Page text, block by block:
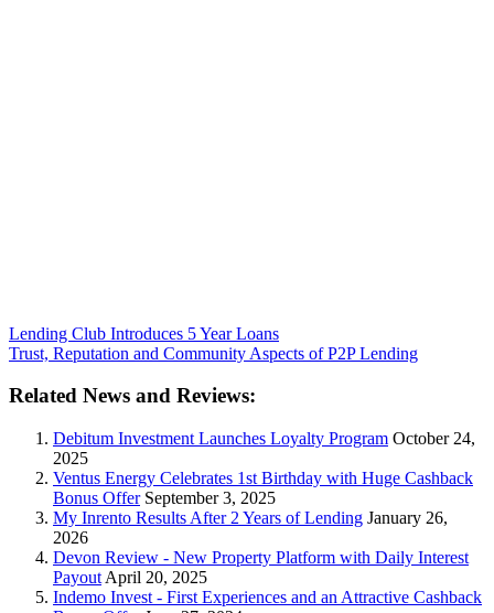
Lending Club Introduces 5 Year Loans
Trust, Reputation and Community Aspects of P2P Lending
Related News and Reviews:
Debitum Investment Launches Loyalty Program October 24,
2025
Ventus Energy Celebrates 1st Birthday with Huge Cashback
Bonus OfferSeptember 3, 2025
My Inrento Results After 2 Years of Lending January 26,
2026
Devon Review - New Property Platform with Daily Interest
Payout April 20, 2025
Indemo Invest - First Experiences and an Attractive Cashback